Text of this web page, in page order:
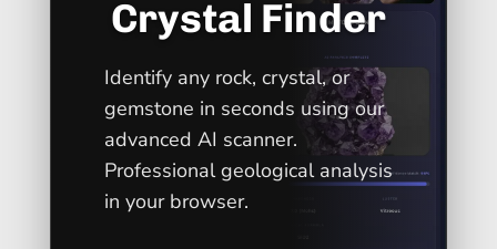
Crystal Finder
Identify any rock, crystal, or
gemstone in seconds using our
advanced AI scanner.
Professional geological analysis
in your browser.